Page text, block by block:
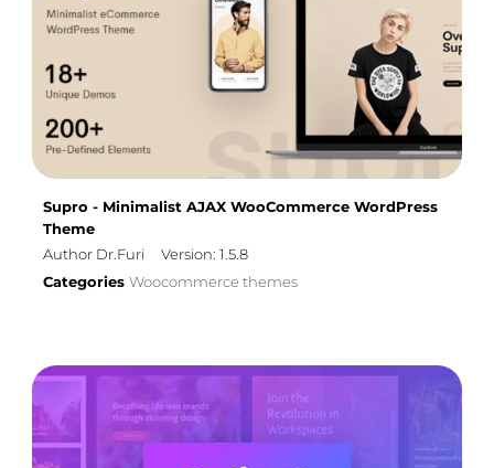
Supro - Minimalist AJAX WooCommerce WordPress
Theme
Author Dr.Furi
Version: 1.5.8
Categories Woocommerce themes